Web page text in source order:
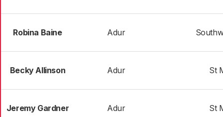
Robina Baine Adur
Becky Allinson Adur St
Jeremy Gardner Adur St